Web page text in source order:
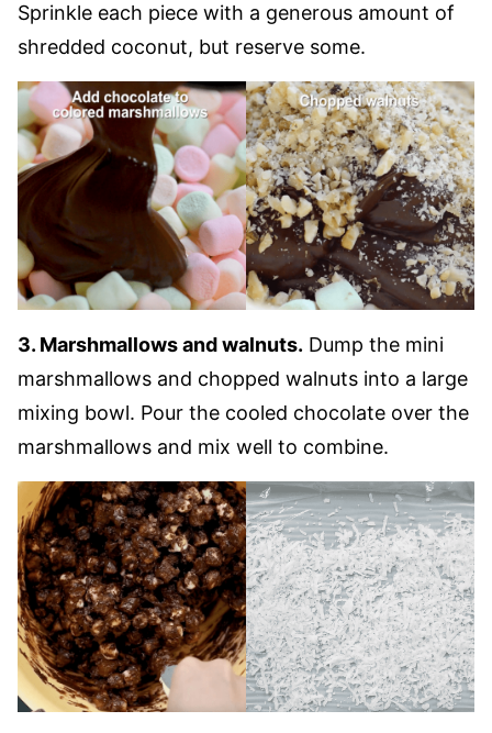
Sprinkle each piece with a generous amount of
shredded coconut, but reserve some.
3. Marshmallows and walnuts. Dump the mini
marshmallows and chopped walnuts into a large
mixing bowl. Pour the cooled chocolate over the
marshmallows and mix well to combine.